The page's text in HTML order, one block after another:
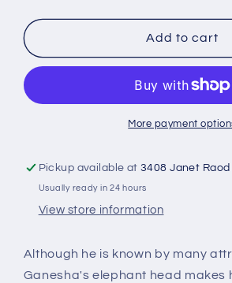
for
Ganesha
Statue
for
03R
for
Small
Ganesha
Red
for
home
03R
Add to cart
More payment
Pickup available at3408 Janet Raod
Usually ready in 24 hours
View store information
Although he is known by many
Ganesha's elephant head makes